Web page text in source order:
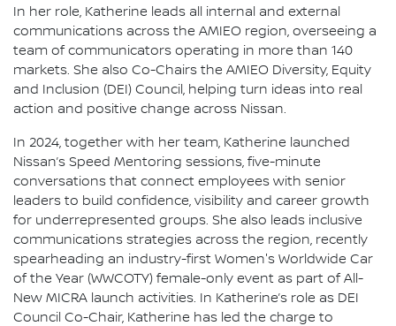
In her role, Katherine leads all internal and external
communications across the AMIEO region, overseeing a
team of communicators operating in more than 140
markets. She also Co-Chairs the AMIEO Diversity, Equity
and Inclusion (DEI) Council, helping turn ideas into real
action and positive change across Nissan.
In 2024, together with her team, Katherine launched
Nissan’s Speed Mentoring sessions, five-minute
conversations that connect employees with senior
leaders to build confidence, visibility and career growth
for underrepresented groups. She also leads inclusive
communications strategies across the region, recently
spearheading an industry-first Women's Worldwide Car
of the Year (WWCOTY) female-only event as part of All-
New MICRA launch activities. In Katherine’s role as DEI
Council Co-Chair, Katherine has led the charge to